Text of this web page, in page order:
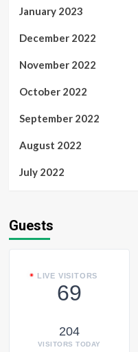
January 2023
December 2022
November 2022
October 2022
September 2022
August 2022
July 2022
Guests
LIVE VISITORS
69
204
VISITORS TODAY